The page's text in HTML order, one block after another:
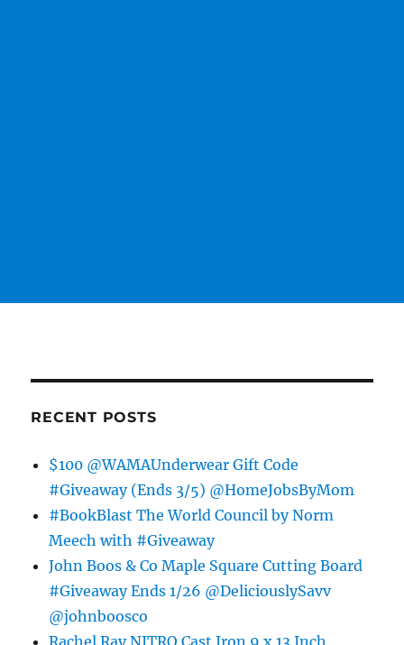
RECENT POSTS
$100 @WAMAUnderwear Gift Code
#Giveaway (Ends 3/5) @HomeJobsByMom
#BookBlast The World Council by Norm
Meech with #Giveaway
John Boos & Co Maple Square Cutting Board
#Giveaway Ends 1/26 @DeliciouslySavv
@johnboosco